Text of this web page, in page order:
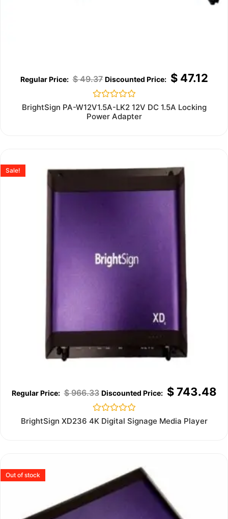
$49.37 $47.12
Rated
out
BrightSign PA-W12V1.5A-LK2 12V DC 1.5A Locking
Power Adapter
Sale!
$966.33 $743.48
Rated
BrightSign XD236 4K Digital Signage Media Player
Out of stock